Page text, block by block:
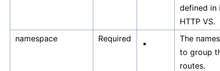
defined in
HTTP VS.
namespace
Required
The
to group
routes.